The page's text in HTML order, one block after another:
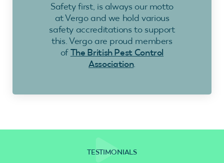
Safety first, is always our motto
at Vergo and we hold various
safety accreditations to support
this. Vergo are proud members
ofThe British Pest Control
Association.
TESTIMONIALS